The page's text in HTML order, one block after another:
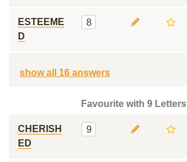
ESTEEME
D
8
show all 16 answers
Favourite with 9 Letters
CHERISH
ED
9